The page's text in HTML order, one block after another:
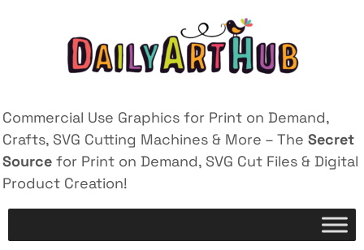
Commercial Use Graphics for Print on Demand,
Crafts, SVG Cutting Machines & More – The Secret
Source for Print on Demand, SVG Cut Files & Digital
Product Creation!